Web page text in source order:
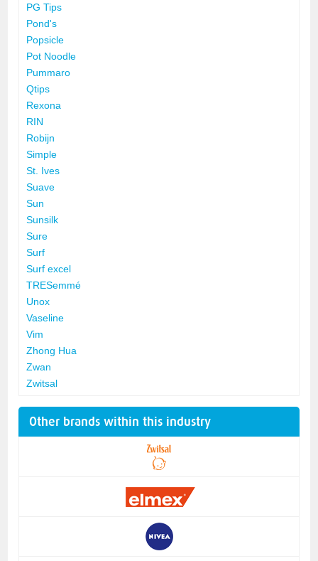
PG Tips
Pond's
Popsicle
Pot Noodle
Pummaro
Qtips
Rexona
RIN
Robijn
Simple
St. Ives
Suave
Sun
Sunsilk
Sure
Surf
Surf excel
TRESemmé
Unox
Vaseline
Vim
Zhong Hua
Zwan
Zwitsal
Other brands within this industry